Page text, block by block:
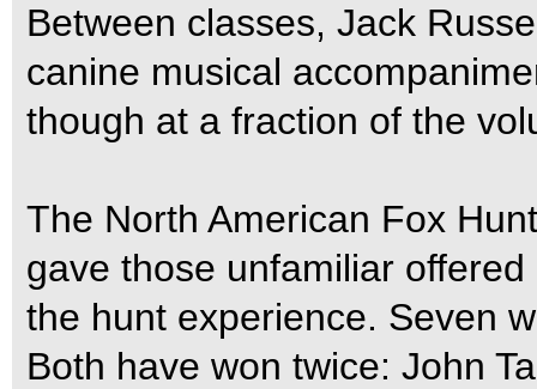
Between classes, Jack
canine musical
though at a fraction of the
The North American Fox
gave those unfamiliar
the hunt experience. Seven
Both have won twice: John